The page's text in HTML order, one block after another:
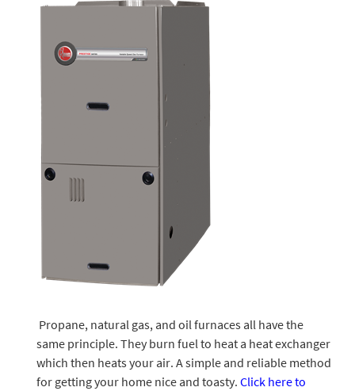
Propane, natural gas, and oil furnaces all have the
same principle. They burn fuel to heat a heat exchanger
which then heats your air. A simple and reliable method
for getting your home nice and toasty. Click here to